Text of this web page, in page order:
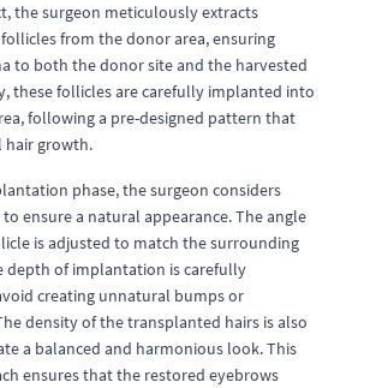
the surgeon meticulously extracts
from the donor area, ensuring
to both the donor site and the harvested
these follicles are carefully implanted into
following a pre-designed pattern that
hair growth.
phase, the surgeon considers
ensure a natural appearance. The angle
is adjusted to match the surrounding
depth of implantation is carefully
creating unnatural bumps or
density of the transplanted hairs is also
a balanced and harmonious look. This
ensures that the restored eyebrows